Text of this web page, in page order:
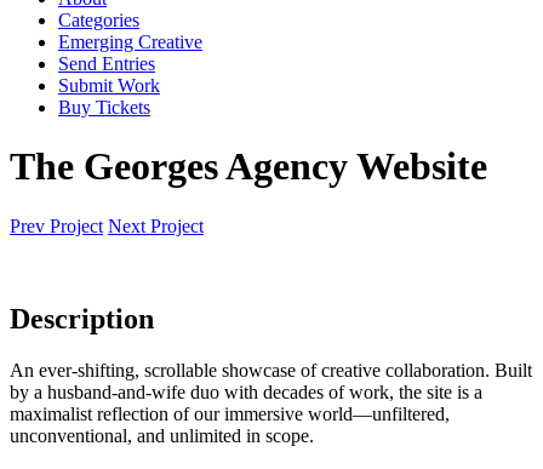
Categories
Emerging Creative
Send Entries
Submit Work
Buy Tickets
The Georges Agency Website
Prev Project Next Project
Description
An ever-shifting, scrollable showcase of creative collaboration. Built
by a husband-and-wife duo with decades of work, the site is a
maximalist reflection of our immersive world—unfiltered,
unconventional, and ​unlimited in scope.